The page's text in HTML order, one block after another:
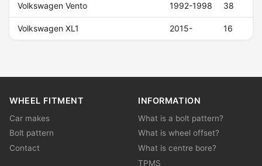
Volkswagen Vento 1992-1998 38
Volkswagen XL1 2015- 16
WHEEL FITMENT
Car makes
Bolt pattern
Contact
INFORMATION
What is a bolt pattern?
What is wheel offset?
What is centre bore?
TPMS